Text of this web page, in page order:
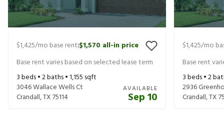
$1,425/mo base rent|$1,570 all-in price
Base rent varies based on selected lease term
3beds •2baths •1,155 sqft
3046 Wallace Wells Ct
Crandall,TX75114
AVAILABLE
Sep 10
$1,425/mo
Base rent
3beds •2
2936
Crandall,TX